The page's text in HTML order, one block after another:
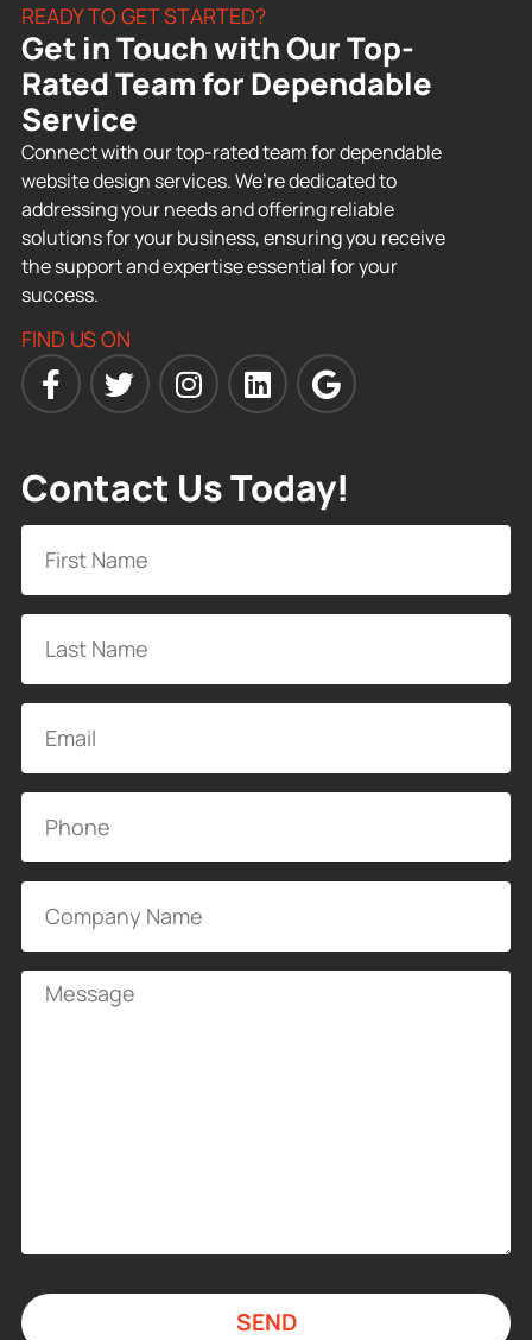
READY TO GET STARTED?
Get in Touch with Our Top-
Rated Team for Dependable
Service
Connect with our top-rated team for dependable
website design services. We’re dedicated to
addressing your needs and offering reliable
solutions for your business, ensuring you receive
the support and expertise essential for your
success.
FIND US ON
Contact Us Today!
SEND